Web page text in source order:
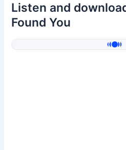
Listen and
Found You